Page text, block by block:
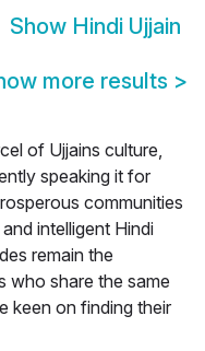
Show Hindi Ujjain
more results >
of Ujjains culture,
speaking it for
communities
intelligent Hindi
remain the
who share the same
keen on finding their